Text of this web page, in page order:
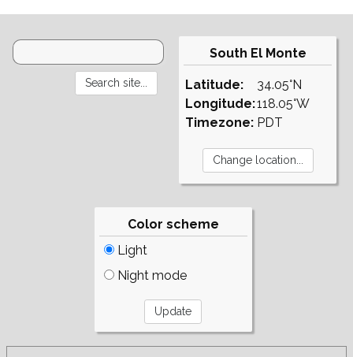
South El Monte
Latitude:
Longitude:
Timezone:
34.05°N
118.05°W
PDT
Color scheme
Light
Night mode